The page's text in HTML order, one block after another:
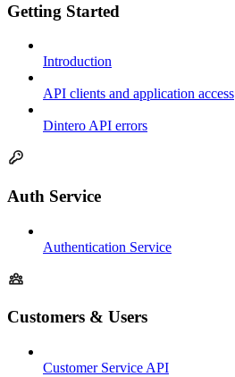
Getting Started
Introduction
API clients and application access
Dintero API errors
Auth Service
Authentication Service
Customers & Users
Customer Service API